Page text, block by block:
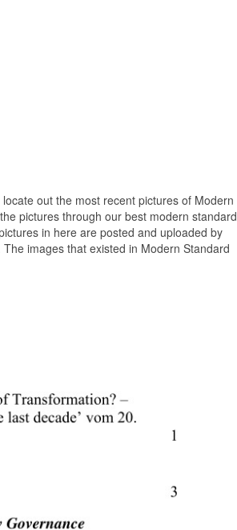
out the most recent pictures of Modern
pictures through our best modern standard
in here are posted and uploaded by
images that existed in Modern Standard